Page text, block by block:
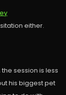
either.
session is less
his biggest pet